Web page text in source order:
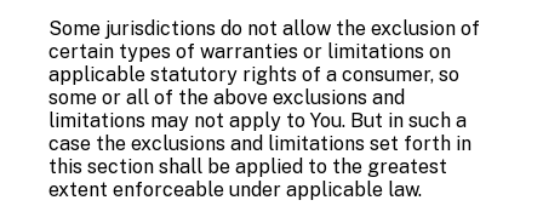
Some jurisdictions do not allow the exclusion of
certain types of warranties or limitations on
applicable statutory rights of a consumer, so
some or all of the above exclusions and
limitations may not apply to You. But in such a
case the exclusions and limitations set forth in
this section shall be applied to the greatest
extent enforceable under applicable law.